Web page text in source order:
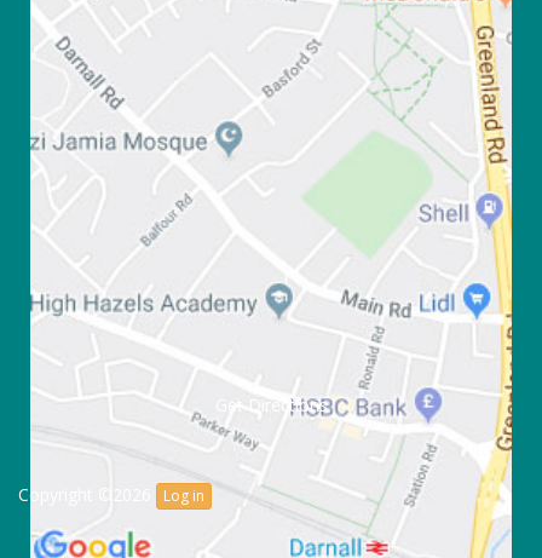
Get Directions
Copyright ©2026 Log in